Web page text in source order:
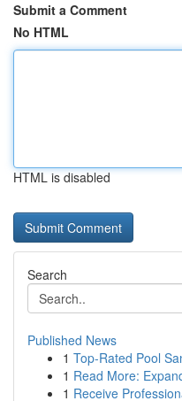
Submit a Comment
No HTML
HTML is disabled
Search
Published News
1 Top-Rated Pool
1 Read More:
1 Receive